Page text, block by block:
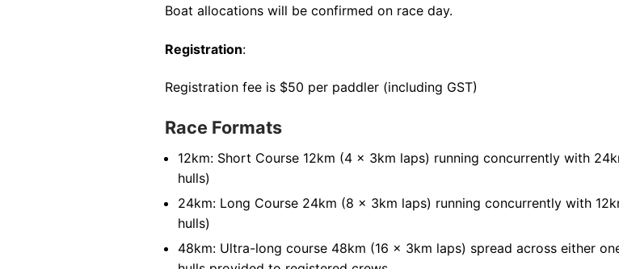
Boat allocations will be confirmed on race day.
Registration:
Registration fee is $50 per paddler (including GST)
Race Formats
12km: Short Course 12km (4 x 3km laps) running concurrently with
hulls)
24km: Long Course 24km (8 x 3km laps) running concurrently with
hulls)
48km: Ultra-long course 48km (16 x 3km laps) spread across either